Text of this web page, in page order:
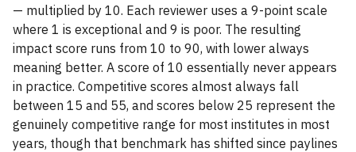
— multiplied by 10. Each reviewer uses a 9-point scale
where 1 is exceptional and 9 is poor. The resulting
impact score runs from 10 to 90, with lower always
meaning better. A score of 10 essentially never appears
in practice. Competitive scores almost always fall
between 15 and 55, and scores below 25 represent the
genuinely competitive range for most institutes in most
years, though that benchmark has shifted since paylines